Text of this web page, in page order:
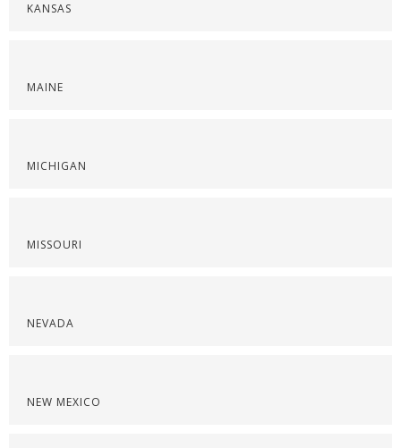
KANSAS
MAINE
MICHIGAN
MISSOURI
NEVADA
NEW MEXICO